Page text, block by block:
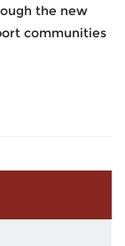
the new
communities